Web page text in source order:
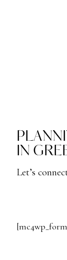
IN
Let’s